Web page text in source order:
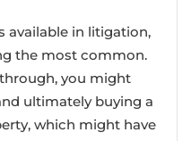
available in litigation,
the most common.
you might
ultimately buying a
which might have